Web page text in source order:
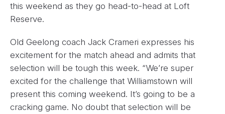
this weekend as they go head-to-head at Loft
Reserve.
Old Geelong coach Jack Crameri expresses his
excitement for the match ahead and admits that
selection will be tough this week. “We’re super
excited for the challenge that Williamstown will
present this coming weekend. It’s going to be a
cracking game. No doubt that selection will be